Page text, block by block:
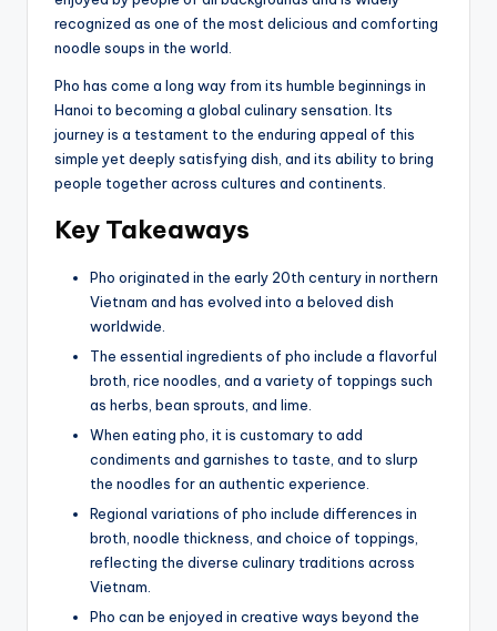
recognized as one of the most delicious and comforting
noodle soups in the world.
Pho has come a long way from its humble beginnings in
Hanoi to becoming a global culinary sensation. Its
journey is a testament to the enduring appeal of this
simple yet deeply satisfying dish, and its ability to bring
people together across cultures and continents.
Key Takeaways
Pho originated in the early 20th century in northern
Vietnam and has evolved into a beloved dish
worldwide.
The essential ingredients of pho include a flavorful
broth, rice noodles, and a variety of toppings such
as herbs, bean sprouts, and lime.
When eating pho, it is customary to add
condiments and garnishes to taste, and to slurp
the noodles for an authentic experience.
Regional variations of pho include differences in
broth, noodle thickness, and choice of toppings,
reflecting the diverse culinary traditions across
Vietnam.
Pho can be enjoyed in creative ways beyond the